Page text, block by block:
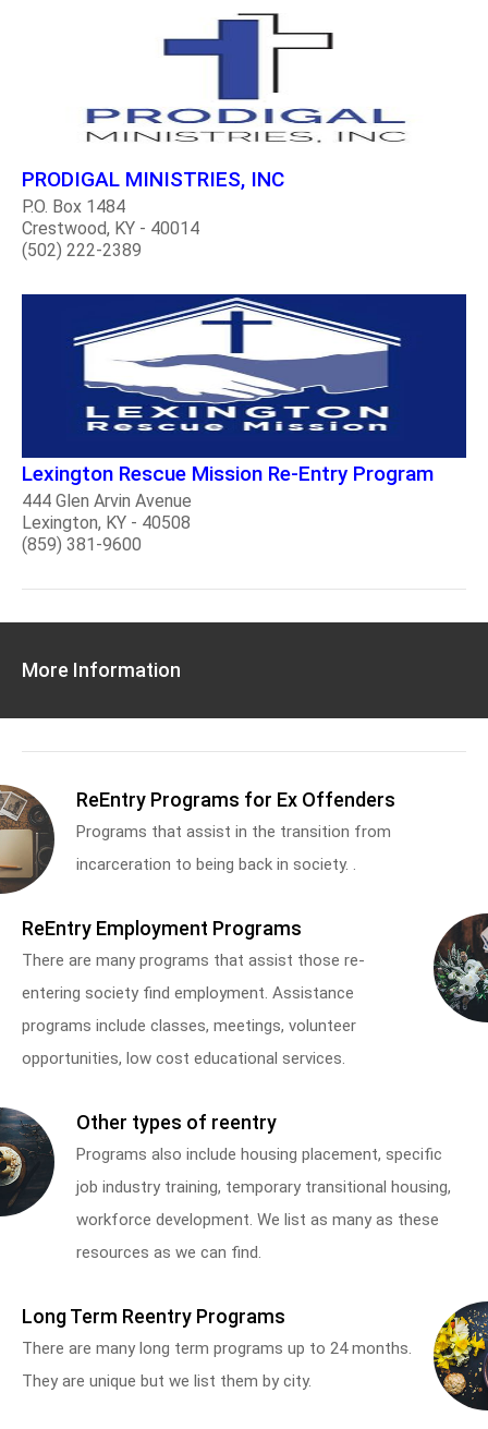
PRODIGAL MINISTRIES, INC
P.O. Box 1484
Crestwood, KY - 40014
(502) 222-2389
Lexington Rescue Mission Re-Entry Program
444 Glen Arvin Avenue
Lexington, KY - 40508
(859) 381-9600
More Information
ReEntry Programs for Ex Offenders
Programs that assist in the transition from
incarceration to being back in society. .
ReEntry Employment Programs
There are many programs that assist those re-
entering society find employment. Assistance
programs include classes, meetings, volunteer
opportunities, low cost educational services.
Other types of reentry
Programs also include housing placement, specific
job industry training, temporary transitional housing,
workforce development. We list as many as these
resources as we can find.
Long Term Reentry Programs
There are many long term programs up to 24 months.
They are unique but we list them by city.